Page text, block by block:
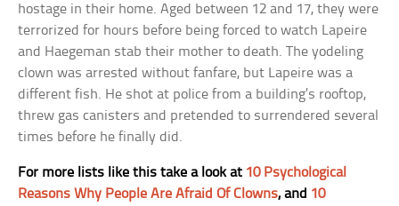
hostage in their home. Aged between 12 and 17, they were
terrorized for hours before being forced to watch Lapeire
and Haegeman stab their mother to death. The yodeling
clown was arrested without fanfare, but Lapeire was a
different fish. He shot at police from a building’s rooftop,
threw gas canisters and pretended to surrendered several
times before he finally did.
For more lists like this take a look at 10 Psychological
Reasons Why People Are Afraid Of Clowns, and 10